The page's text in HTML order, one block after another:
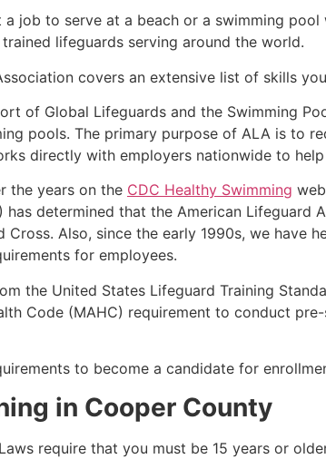
job to serve at a beach or a swimming pool
lifeguards serving around the world.
covers an extensive list of skills
of Global Lifeguards and the Swimming
pools. The primary purpose of ALA is to
directly with employers nationwide to
the years on the CDC Healthy Swimming
has determined that the American
Also, since the early 1990s, we have
for employees.
the United States Lifeguard Training
Code (MAHC) requirement to conduct
to become a candidate for
in Cooper County
require that you must be 15 years or